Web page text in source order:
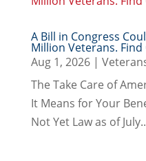
A Bill in Congress
Million Veterans.
Aug 1, 2026|
The Take Care of
It Means for Your
Not Yet Law as of